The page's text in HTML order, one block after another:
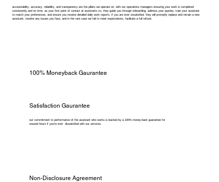
accountability, accuracy, reliability, and transparency are the pillars we operate on, with our operations managers ensuring your work is completed
consistently and on time. as your first point of contact at assistants co, they guide you through onboarding, address your queries, train your assistant
to match your preferences, and ensure you receive detailed daily work reports. if you are ever unsatisfied, they will promptly replace and retrain a new
assistant, resolve any issues you face, and in the rare case we fail to meet expectations, facilitate a full refund.
100% Moneyback Gaurantee
Satisfaction Gaurantee
our commitment to performance of the assistant who works is backed by a 100% money-back guarantee for
unused hours if you're ever dissatisfied with our services.
Non-Disclosure Agreement